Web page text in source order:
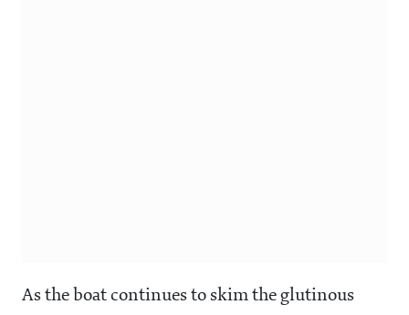
As the boat continues to skim the glutinous